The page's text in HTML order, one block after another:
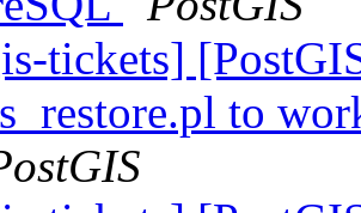
tickets]
to